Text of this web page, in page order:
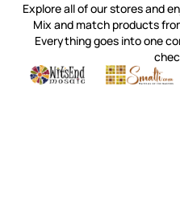
Explore all of our stores and
Mix and match products
Everything goes into one
Witsend Mosaic
Quality mosaic materials &
Smalti
Perdomo